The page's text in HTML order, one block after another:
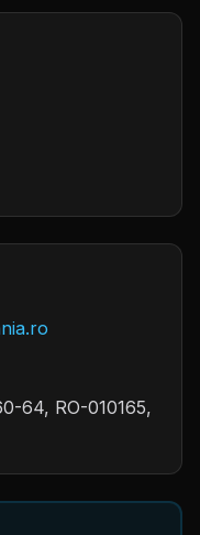
64, RO-010165,